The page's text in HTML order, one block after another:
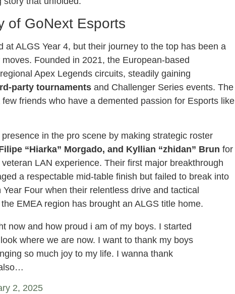
of GoNext Esports
ALGS Year 4, but their journey to the top has been a
Founded in 2021, the European-based
Apex Legends circuits, steadily gaining
party tournaments and Challenger Series events. The
friends who have a demented passion for Esports like
in the pro scene by making strategic roster
“Hiarka” Morgado, and Kyllian “zhidan” Brun for
LAN experience. Their first major breakthrough
a respectable mid-table finish but failed to break into
Four when their relentless drive and tactical
EMEA region has brought an ALGS title home.
now and how proud i am of my boys. I started
where we are now. I want to thank my boys
so much joy to my life. I wanna thank
2, 2025